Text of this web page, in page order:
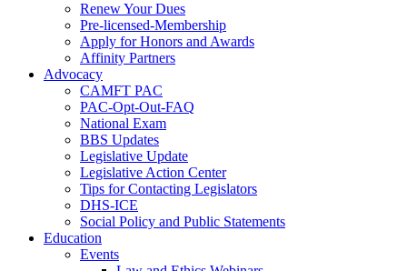
Renew Your Dues
Pre-licensed-Membership
Apply for Honors and Awards
Affinity Partners
Advocacy
CAMFT PAC
PAC-Opt-Out-FAQ
National Exam
BBS Updates
Legislative Update
Legislative Action Center
Tips for Contacting Legislators
DHS-ICE
Social Policy and Public Statements
Education
Events